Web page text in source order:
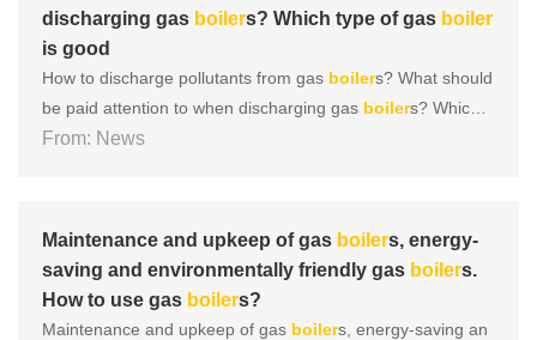
discharging gas boilers? Which type of gas boiler
is good
How to discharge pollutants from gas boilers? What should
be paid attention to when discharging gas boilers? Which t
ype of gasboiler
From: News
Maintenance and upkeep of gas boilers, energy-
saving and environmentally friendly gas boilers.
How to use gas boilers?
Maintenance and upkeep of gas boilers, energy-saving an